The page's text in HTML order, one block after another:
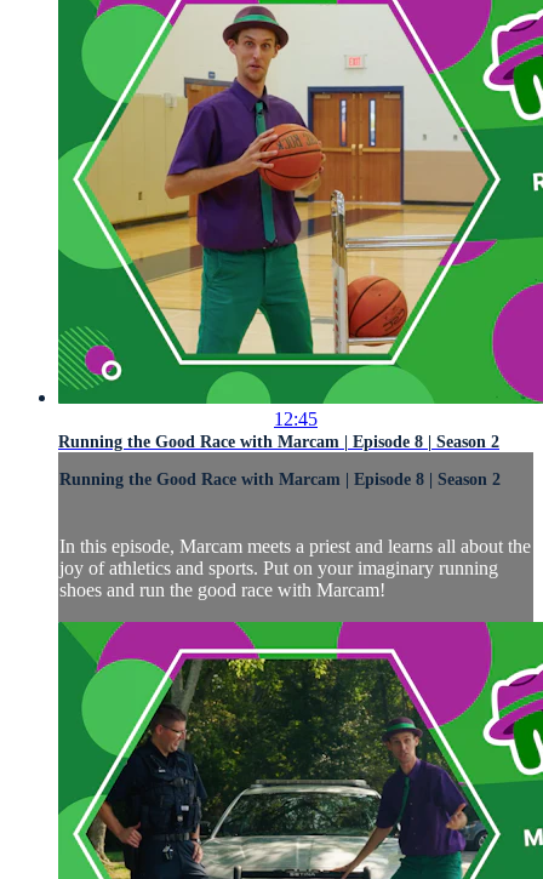
12:45
Running the Good Race with Marcam | Episode 8 | Season 2
Running the Good Race with Marcam | Episode 8 | Season 2
In this episode, Marcam meets a priest and learns all about the
joy of athletics and sports. Put on your imaginary running
shoes and run the good race with Marcam!